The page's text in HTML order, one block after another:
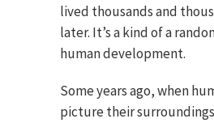
lived thousands and
later. It’s a kind of a
human development.
Some years ago, when
picture their